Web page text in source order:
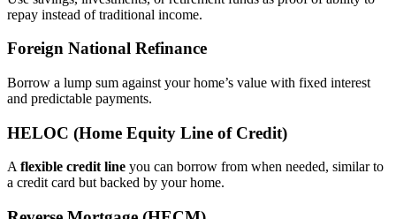
repay instead of traditional income.
Foreign National Refinance
Borrow a lump sum against your home’s value with fixed interest
and predictable payments.
HELOC (Home Equity Line of Credit)
Aflexible credit line you can borrow from when needed, similar to
a credit card but backed by your home.